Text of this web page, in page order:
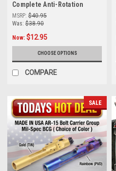
Complete Anti-Rotation
Trigger/Hammer Pin Set -
Durable T6 Aluminum, 4
Colors Available
MSRP: $40.95
Was: $38.90
Now: $12.95
CHOOSE OPTIONS
COMPARE
SALE